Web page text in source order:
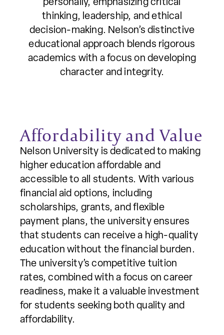
personally, emphasizing critical
thinking, leadership, and ethical
decision-making. Nelson’s distinctive
educational approach blends rigorous
academics with a focus on developing
character and integrity.
Affordability and Value
Nelson University is dedicated to making
higher education affordable and
accessible to all students. With various
financial aid options, including
scholarships, grants, and flexible
payment plans, the university ensures
that students can receive a high-quality
education without the financial burden.
The university’s competitive tuition
rates, combined with a focus on career
readiness, make it a valuable investment
for students seeking both quality and
affordability.